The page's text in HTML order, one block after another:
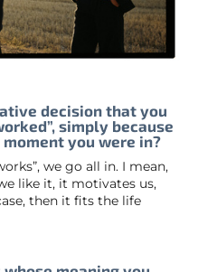
decision that you
simply because
you were in?
we go all in. I mean,
like it, it motivates us,
then it fits the life